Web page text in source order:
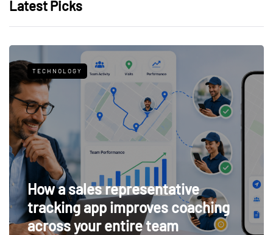
Latest Picks
TECHNOLOGY
How a sales representative
tracking app improves coaching
across your entire team